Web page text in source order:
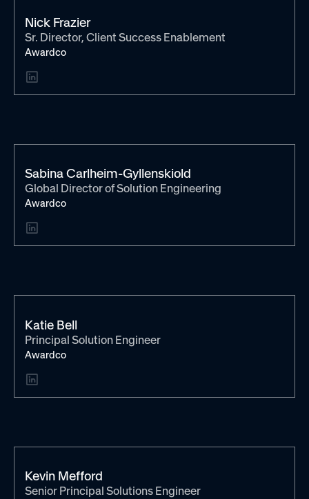
Nick Frazier
Sr. Director, Client Success Enablement
Awardco
Sabina Carlheim-Gyllenskiold
Global Director of Solution Engineering
Awardco
Katie Bell
Principal Solution Engineer
Awardco
Kevin Mefford
Senior Principal Solutions Engineer